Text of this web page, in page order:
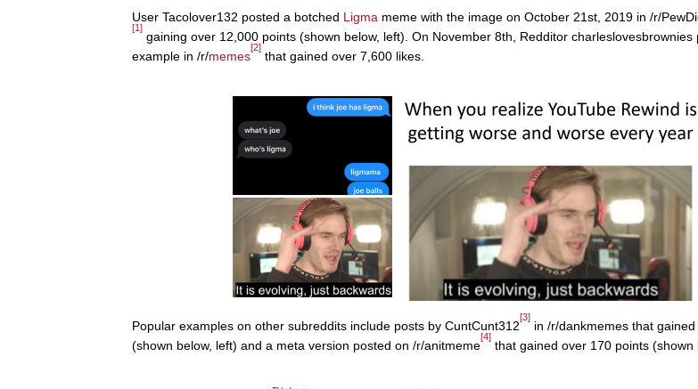
User Tacolover132 posted a botched Ligma meme with the image on October 21st, 2019 in /r/
[1]
gaining over 12,000 points (shown below, left). On November 8th, Redditor charleslovesbrownies
example in /r/memes
[2]
that gained over 7,600 likes.
Popular examples on other subreddits include posts by CuntCunt312
[3]
in /r/dankmemes that
(shown below, left) and a meta version posted on /r/anitmeme
[4]
that gained over 170 points (shown